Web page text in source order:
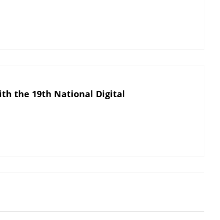
the 19th National Digital